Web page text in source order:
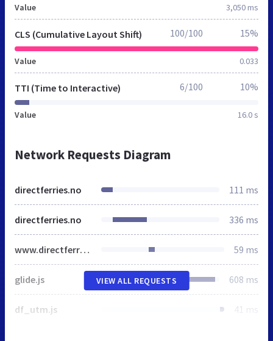
Value 3,050 ms
CLS (Cumulative Layout Shift)
Value 0.033
100/100 15%
TTI (Time to Interactive)
Value 16.0 s
6/100 10%
Network Requests Diagram
directferries.no 111 ms
directferries.no 336 ms
www.directferries.no 59 ms
glide.js 608 ms
df_utm.js 41 ms
VIEW ALL REQUESTS